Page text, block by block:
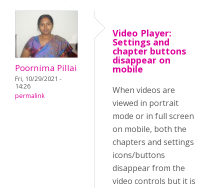
Poornima Pillai
Fri, 10/29/2021 -
14:26
permalink
Video Player:
Settings and
chapter buttons
disappear on
mobile
When videos are
viewed in portrait
mode or in full screen
on mobile, both the
chapters and settings
icons/buttons
disappear from the
video controls but it is